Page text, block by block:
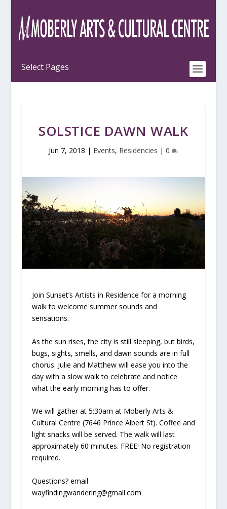
SOLSTICE DAWN WALK
Jun 7, 2018 | Events, Residencies |0
Join Sunset’s Artists in Residence for a morning
walk to welcome summer sounds and
sensations.
As the sun rises, the city is still sleeping, but birds,
bugs, sights, smells, and dawn sounds are in full
chorus. Julie and Matthew will ease you into the
day with a slow walk to celebrate and notice
what the early morning has to offer.
We will gather at 5:30am at Moberly Arts &
Cultural Centre (7646 Prince Albert St). Coffee and
light snacks will be served. The walk will last
approximately 60 minutes. FREE! No registration
required.
Questions? email
wayfindingwandering@gmail.com